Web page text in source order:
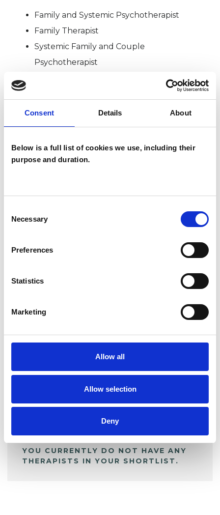
Consent Details About
Below is a full list of cookies we use, including their
purpose and duration.
Selection
Necessary
Preferences
Statistics
Marketing
Allow all
Allow selection
Deny
Family and Systemic Psychotherapist
Family Therapist
Systemic Family and Couple
Psychotherapist
SHOW CONTACT DETAILS
My Shortlist
ALL SHORTLISTED PROFILES
YOU CURRENTLY DO NOT HAVE ANY
THERAPISTS IN YOUR SHORTLIST.